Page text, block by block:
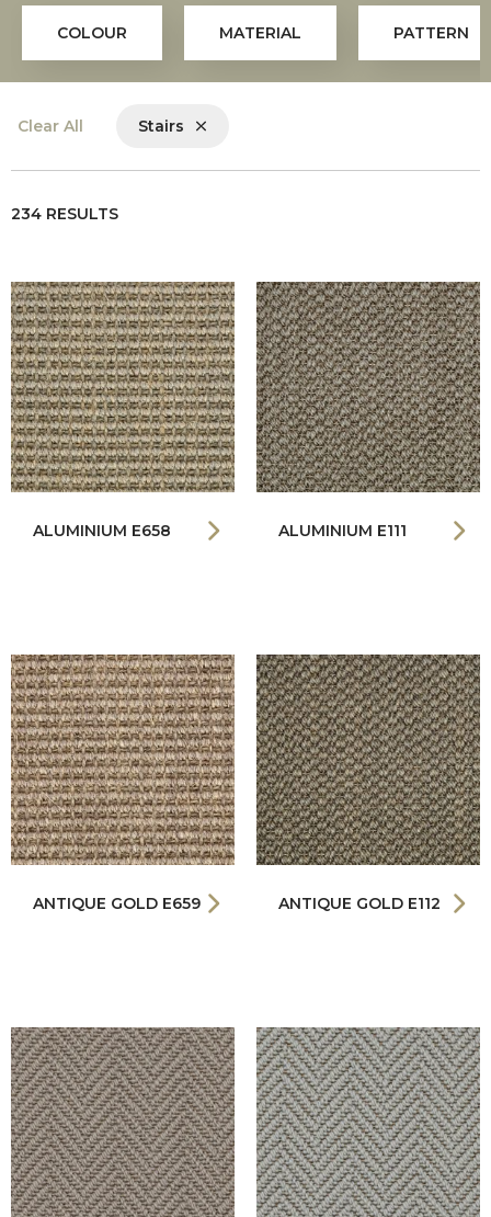
COLOUR MATERIAL PATTERN
Stairs
Clear All
234 RESULTS
ALUMINIUM E658 ALUMINIUM E111
ANTIQUE GOLD E659 ANTIQUE GOLD E112